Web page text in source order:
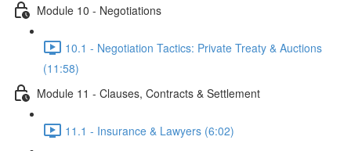
Module 10 - Negotiations
10.1 - Negotiation Tactics: Private Treaty & Auctions
(11:58)
Module 11 - Clauses, Contracts & Settlement
11.1 - Insurance & Lawyers (6:02)